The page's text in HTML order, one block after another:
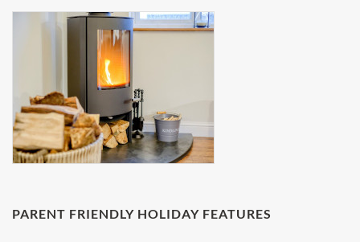
PARENT FRIENDLY HOLIDAY FEATURES